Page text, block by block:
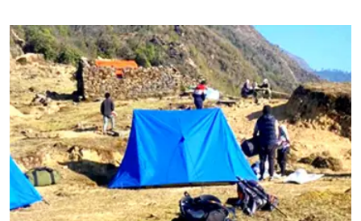
Home
Nepal
Tibet
Bhutan